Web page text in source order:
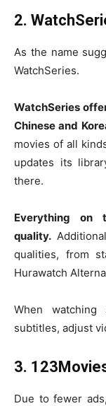
2.
As the name
WatchSeries.
WatchSeries
Chinese and
movies of all
updates its
there.
Everything
quality.
qualities, from
Hurawatch
When
subtitles, adjust
3.
Due to fewer